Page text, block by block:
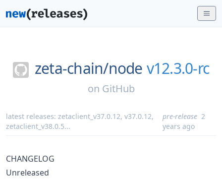
zeta-chain/node v12.3.0-rc
on GitHub
latest releases: zetaclient_v37.0.12, v37.0.12,
zetaclient_v38.0.5...
pre-release 2
years ago
CHANGELOG
Unreleased